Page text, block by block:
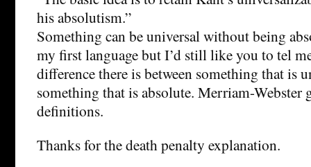
his absolutism.”
Something can be universal without being
my first language but I’d still like you to tel
difference there is between something that is
something that is absolute. Merriam-Webster
definitions.
Thanks for the death penalty explanation.